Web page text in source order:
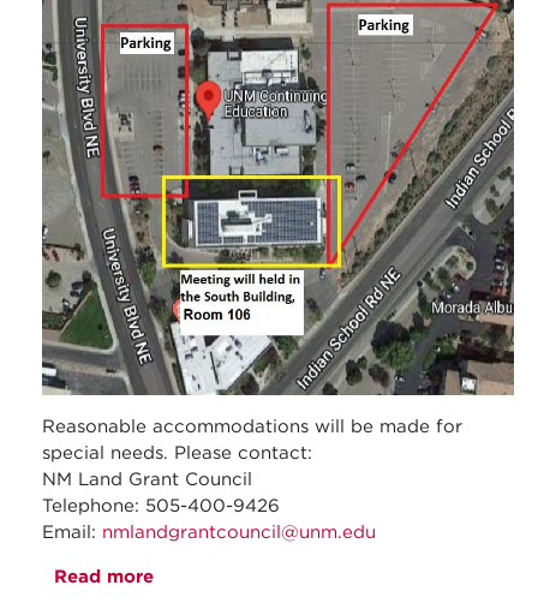
_meeting_map.jpg
Reasonable accommodations will be made for
special needs. Please contact:
NM Land Grant Council
Telephone: 505-400-9426
Email: nmlandgrantcouncil@unm.edu
Read more